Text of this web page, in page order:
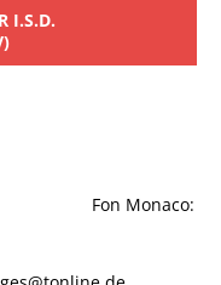
I.S.D.
68 Fon Monaco: